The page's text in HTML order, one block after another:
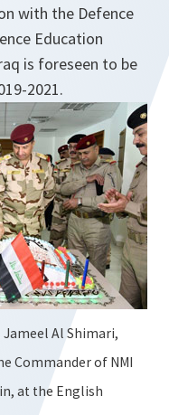
with the Defence
Education
is foreseen to be
2021.
Al Shimari,
Commander of NMI
at the English